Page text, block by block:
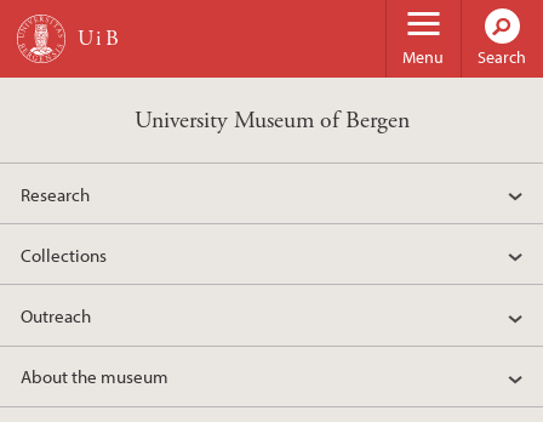
Skip to main content
Menu Search
University Museum of Bergen
Research
Collections
Outreach
About the museum